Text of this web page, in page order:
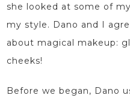
she looked at some of
my style. Dano and I
about magical makeup:
cheeks!
Before we began, Dano